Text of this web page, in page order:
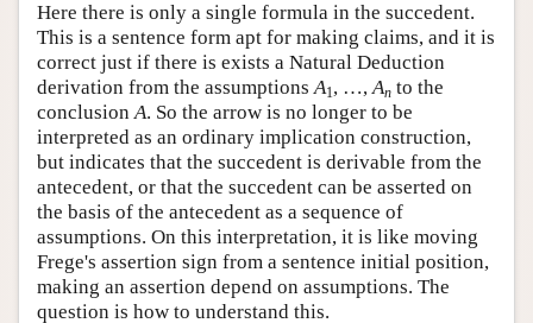
Here there is only a single formula in the succedent.
This is a sentence form apt for making claims, and it is
correct just if there is exists a Natural Deduction
derivation from the assumptionsA1, …,An to the
conclusionA. So the arrow is no longer to be
interpreted as an ordinary implication construction,
but indicates that the succedent is derivable from the
antecedent, or that the succedent can be asserted on
the basis of the antecedent as a sequence of
assumptions. On this interpretation, it is like moving
Frege's assertion sign from a sentence initial position,
making an assertion depend on assumptions. The
question is how to understand this.